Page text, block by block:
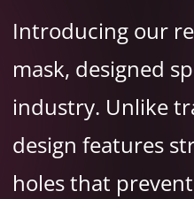
Introducing our
mask, designed
industry. Unlike
design features
holes that